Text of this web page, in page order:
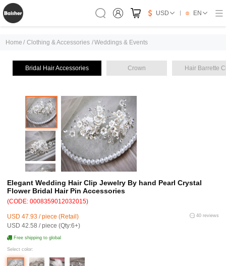
USD EN
Home / Clothing & Accessories /Weddings & Events
Bridal Hair Accessories Crown Hair Barrette
Elegant Wedding Hair Clip Jewelry By hand Pearl Crystal
Flower Bridal Hair Pin Accessories
(CODE: 0008359012032015)
USD 47.93 / piece (Retail)
USD 42.58 / piece (Qty:6+)
40 reviews
Free shipping to global
Select color: